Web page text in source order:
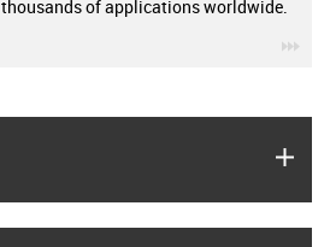
thousands of applications worldwide.